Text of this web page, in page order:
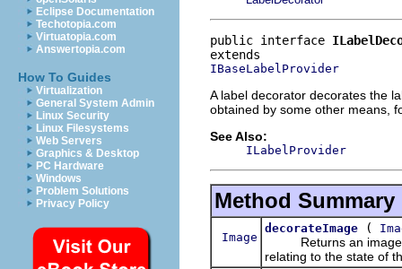
Eclipse Documentation
Techotopia.com
Virtuatopia.com
Answertopia.com
How To Guides
Virtualization
General System Admin
Linux Security
Linux Filesystems
Web Servers
Graphics & Desktop
PC Hardware
Windows
Problem Solutions
Privacy Policy
public interface
IBaseLabelProvider
A label decorator decorates the
obtained by some other means,
See Also:
ILabelProvider
Method Summary
Image
decorateImage (
Returns an image
relating to the state of